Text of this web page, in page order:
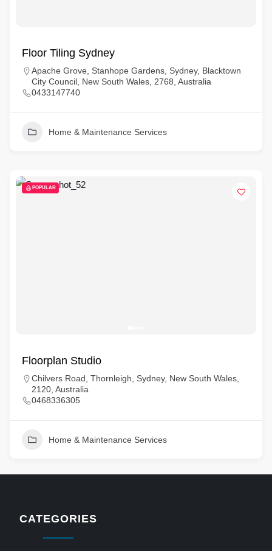
Floor Tiling Sydney
Apache Grove, Stanhope Gardens, Sydney, Blacktown
City Council, New South Wales, 2768, Australia
0433147740
Home & Maintenance Services
POPULAR
Floorplan Studio
Chilvers Road, Thornleigh, Sydney, New South Wales,
2120, Australia
0468336305
Home & Maintenance Services
CATEGORIES